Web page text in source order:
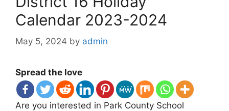
Calendar 2023-2024
May 5, 2024 by admin
Spread the love
Are you interested in Park County School